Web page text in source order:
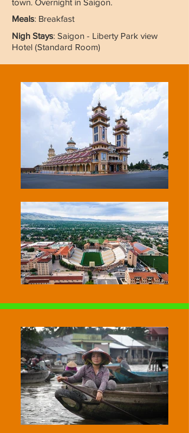
town. Overnight in Saigon.
Meals: Breakfast
Nigh Stays: Saigon - Liberty Park view
Hotel (Standard Room)